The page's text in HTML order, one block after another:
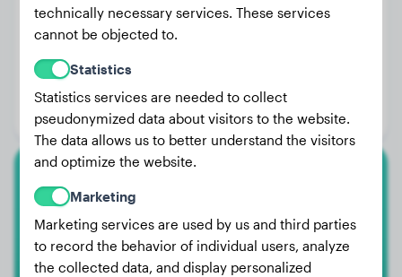
Weight:
Age:
1 years, 5 months
Gender:
Male Dog
TESEU
technically necessary services. These services
cannot be objected to.
Statistics
Statistics services are needed to collect
pseudonymized data about visitors to the website.
The data allows us to better understand the visitors
and optimize the website.
Marketing
Marketing services are used by us and third parties
to record the behavior of individual users, analyze
the collected data, and display personalized